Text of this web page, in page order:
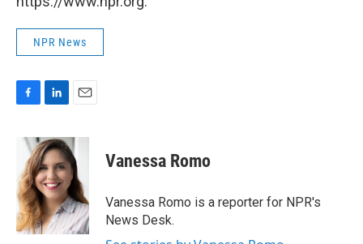
NPR News
b
o
o
k
n
k
e
d
I
n
a
i
l
Vanessa Romo
Vanessa Romo is a reporter for NPR's
News Desk.